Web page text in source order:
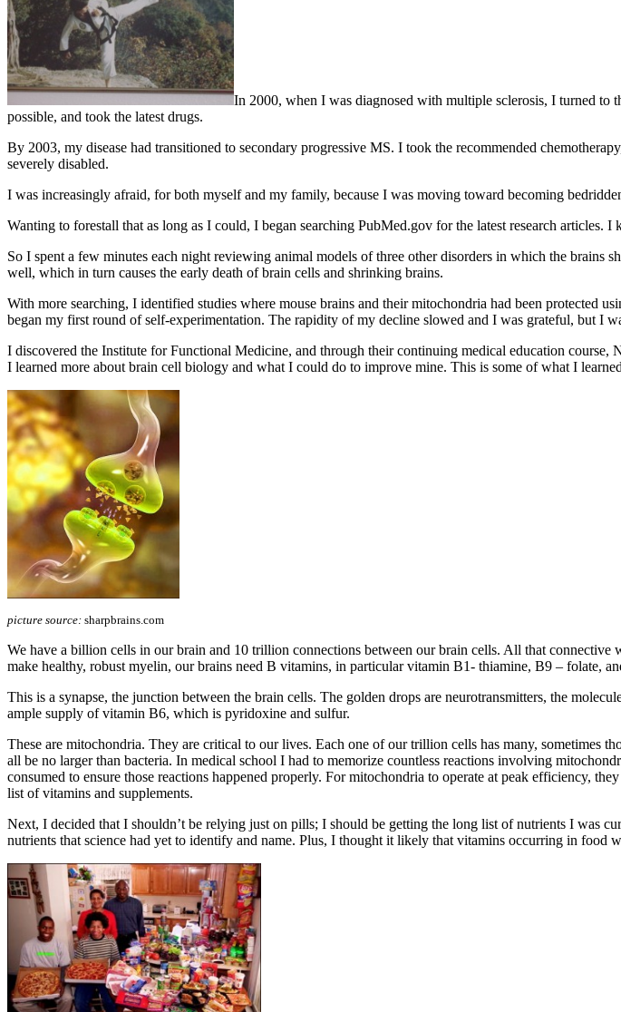
In 2000, when I was diagnosed with multiple sclerosis, I turned to
possible, and took the latest drugs.
By 2003, my disease had transitioned to secondary progressive MS. I took the recommended
severely disabled.
I was increasingly afraid, for both myself and my family, because I was moving toward becoming
Wanting to forestall that as long as I could, I began searching PubMed.gov for the latest research articles.
So I spent a few minutes each night reviewing animal models of three other disorders in which the brains
well, which in turn causes the early death of brain cells and shrinking brains.
With more searching, I identified studies where mouse brains and their mitochondria had been protected
began my first round of self-experimentation. The rapidity of my decline slowed and I was grateful, but I
I discovered the Institute for Functional Medicine, and through their continuing medical education
I learned more about brain cell biology and what I could do to improve mine. This is some of what I
picture source: sharpbrains.com
We have a billion cells in our brain and 10 trillion connections between our brain cells. All that
make healthy, robust myelin, our brains need B vitamins, in particular vitamin B1- thiamine, B9 – folate,
This is a synapse, the junction between the brain cells. The golden drops are neurotransmitters, the
ample supply of vitamin B6, which is pyridoxine and sulfur.
These are mitochondria. They are critical to our lives. Each one of our trillion cells has many, sometimes
all be no larger than bacteria. In medical school I had to memorize countless reactions involving
consumed to ensure those reactions happened properly. For mitochondria to operate at peak efficiency,
list of vitamins and supplements.
Next, I decided that I shouldn’t be relying just on pills; I should be getting the long list of nutrients I was
nutrients that science had yet to identify and name. Plus, I thought it likely that vitamins occurring in